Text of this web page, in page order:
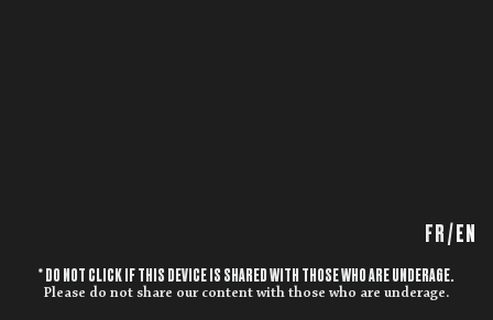
FR/ EN
* DO NOT CLICK IF THIS DEVICE IS SHARED WITH THOSE WHO ARE UNDERAGE.
Please do not share our content with those who are underage.